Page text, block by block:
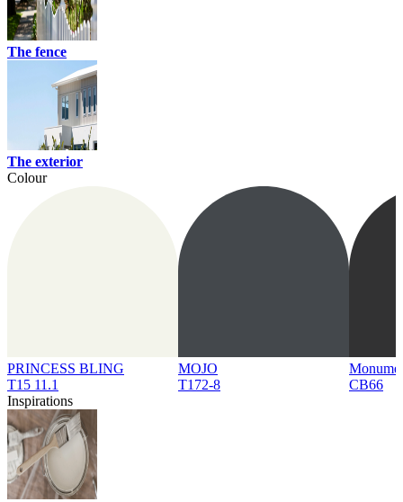
The fence
The exterior
Colour
PRINCESS BLING
T15 11.1
MOJO
T172-8
CB66
Inspirations